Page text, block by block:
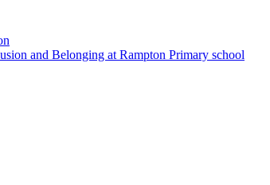
and Belonging at Rampton Primary school